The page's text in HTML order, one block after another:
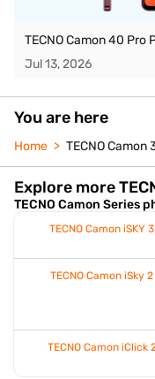
TECNO Camon 40 Pro
Jul 13, 2026
You are here
Home TECNO Camon
Explore more
TECNO Camon Series
TECNO Camon iSKY 3
TECNO Camon iSky 2
TECNO Camon iClick